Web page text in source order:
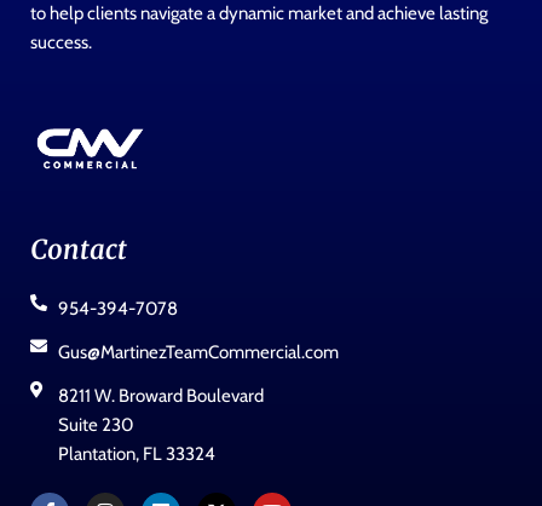
to help clients navigate a dynamic market and achieve lasting
success.
Contact
954-394-7078
Gus@MartinezTeamCommercial.com
8211 W. Broward Boulevard
Suite 230
Plantation, FL 33324